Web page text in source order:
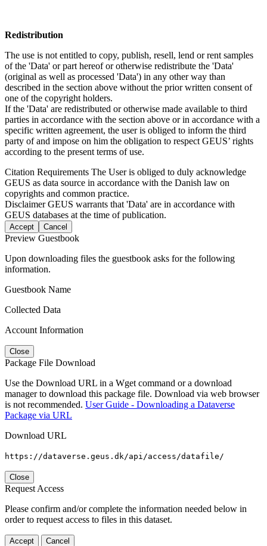
Redistribution
The use is not entitled to copy, publish, resell, lend or rent samples
of the 'Data' or part hereof or otherwise redistribute the 'Data'
(original as well as processed 'Data') in any other way than
described in the section above without the prior written consent of
one of the copyright holders.
If the 'Data' are redistributed or otherwise made available to third
parties in accordance with the section above or in accordance with a
specific written agreement, the user is obliged to inform the third
party of and impose on him the obligation to respect GEUS’ rights
according to the present terms of use.
Citation Requirements The User is obliged to duly acknowledge
GEUS as data source in accordance with the Danish law on
copyrights and common practice.
DisclaimerGEUS warrants that 'Data' are in accordance with
GEUS databases at the time of publication.
Accept Cancel
Preview Guestbook
Upon downloading files the guestbook asks for the following
information.
Guestbook Name
Collected Data
Account Information
Close
Package File Download
Use the Download URL in a Wget command or a download
manager to download this package file. Download via web browser
is not recommended. User Guide - Downloading a Dataverse
Package via URL
Download URL
https://dataverse.geus.dk/api/access/datafile/
Close
Request Access
Please confirm and/or complete the information needed below in
order to request access to files in this dataset.
Accept Cancel